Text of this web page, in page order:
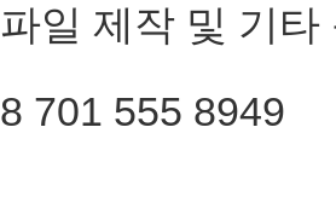
파일 제작 및 기타
8 701 555 8949